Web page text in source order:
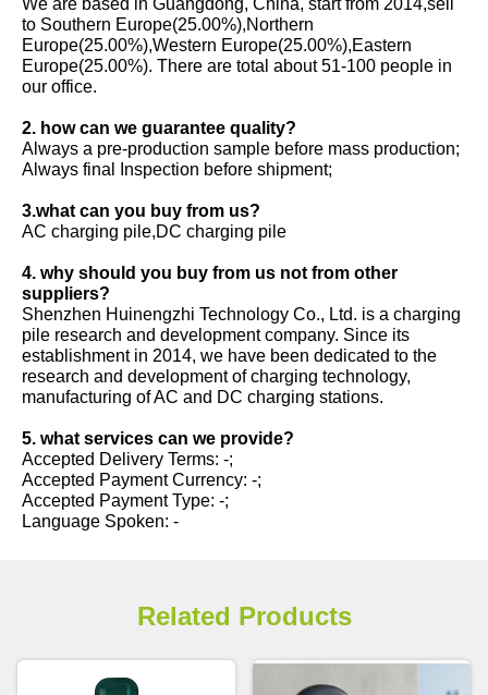
to Southern Europe(25.00%),Northern
Europe(25.00%),Western Europe(25.00%),Eastern
Europe(25.00%). There are total about 51-100 people in
our office.
2. how can we guarantee quality?
Always a pre-production sample before mass production;
Always final Inspection before shipment;
3.what can you buy from us?
AC charging pile,DC charging pile
4. why should you buy from us not from other
suppliers?
Shenzhen Huinengzhi Technology Co., Ltd. is a charging
pile research and development company. Since its
establishment in 2014, we have been dedicated to the
research and development of charging technology,
manufacturing of AC and DC charging stations.
5. what services can we provide?
Accepted Delivery Terms: -;
Accepted Payment Currency: -;
Accepted Payment Type: -;
Language Spoken: -
Related Products